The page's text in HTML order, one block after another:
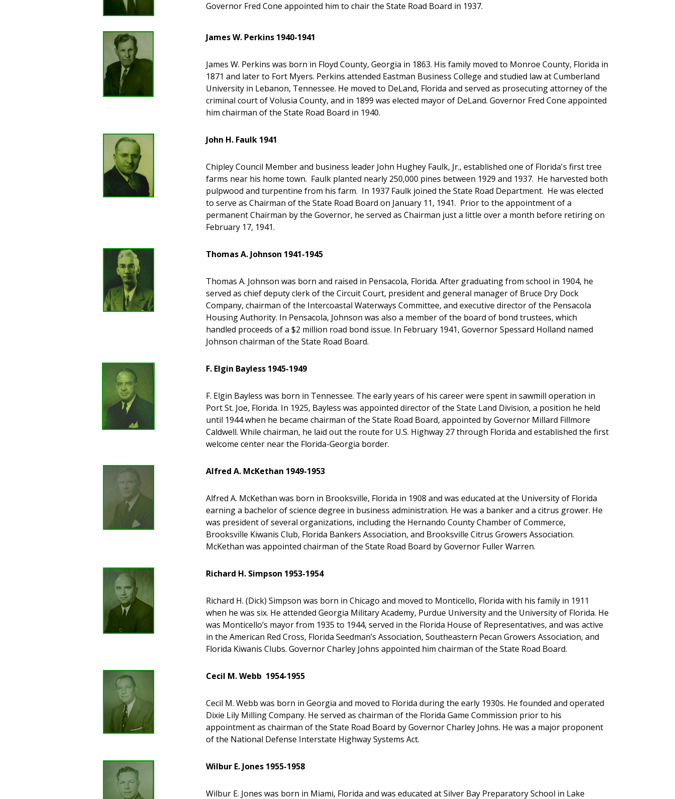
Governor Fred Cone appointed him to chair the State Road Board in 1937.
James W. Perkins 1940-1941
James W. Perkins was born in Floyd County, Georgia in 1863. His family moved to Monroe County, Florida in
1871 and later to Fort Myers. Perkins attended Eastman Business College and studied law at Cumberland
University in Lebanon, Tennessee. He moved to DeLand, Florida and served as prosecuting attorney of the
criminal court of Volusia County, and in 1899 was elected mayor of DeLand. Governor Fred Cone appointed
him chairman of the State Road Board in 1940.
John H. Faulk 1941
Chipley Council Member and business leader John Hughey Faulk, Jr., established one of Florida's first tree
farms near his home town. Faulk planted nearly 250,000 pines between 1929 and 1937. He harvested both
pulpwood and turpentine from his farm. In 1937 Faulk joined the State Road Department. He was elected
to serve as Chairman of the State Road Board on January 11, 1941. Prior to the appointment of a
permanent Chairman by the Governor, he served as Chairman just a little over a month before retiring on
February 17, 1941.
Thomas A. Johnson 1941-1945
Thomas A. Johnson was born and raised in Pensacola, Florida. After graduating from school in 1904, he
served as chief deputy clerk of the Circuit Court, president and general manager of Bruce Dry Dock
Company, chairman of the Intercoastal Waterways Committee, and executive director of the Pensacola
Housing Authority. In Pensacola, Johnson was also a member of the board of bond trustees, which
handled proceeds of a $2 million road bond issue. In February 1941, Governor Spessard Holland named
Johnson chairman of the State Road Board.
F. Elgin Bayless 1945-1949
F. Elgin Bayless was born in Tennessee. The early years of his career were spent in sawmill operation in
Port St. Joe, Florida. In 1925, Bayless was appointed director of the State Land Division, a position he held
until 1944 when he became chairman of the State Road Board, appointed by Governor Millard Fillmore
Caldwell. While chairman, he laid out the route for U.S. Highway 27 through Florida and established the first
welcome center near the Florida-Georgia border.
Alfred A. McKethan 1949-1953
Alfred A. McKethan was born in Brooksville, Florida in 1908 and was educated at the University of Florida
earning a bachelor of science degree in business administration. He was a banker and a citrus grower. He
was president of several organizations, including the Hernando County Chamber of Commerce,
Brooksville Kiwanis Club, Florida Bankers Association, and Brooksville Citrus Growers Association.
McKethan was appointed chairman of the State Road Board by Governor Fuller Warren.
Richard H. Simpson 1953-1954
Richard H. (Dick) Simpson was born in Chicago and moved to Monticello, Florida with his family in 1911
when he was six. He attended Georgia Military Academy, Purdue University and the University of Florida. He
was Monticello’s mayor from 1935 to 1944, served in the Florida House of Representatives, and was active
in the American Red Cross, Florida Seedman’s Association, Southeastern Pecan Growers Association, and
Florida Kiwanis Clubs. Governor Charley Johns appointed him chairman of the State Road Board.
Cecil M. Webb 1954-1955
Cecil M. Webb was born in Georgia and moved to Florida during the early 1930s. He founded and operated
Dixie Lily Milling Company. He served as chairman of the Florida Game Commission prior to his
appointment as chairman of the State Road Board by Governor Charley Johns. He was a major proponent
of the National Defense Interstate Highway Systems Act.
Wilbur E. Jones 1955-1958
Wilbur E. Jones was born in Miami, Florida and was educated at Silver Bay Preparatory School in Lake